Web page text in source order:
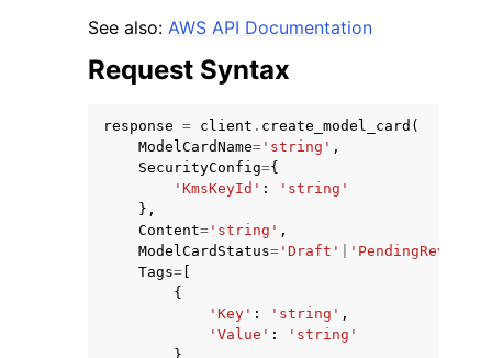
navigation of Code Examples
navigation of Developer Guide
navigation of Available Services
See also: AWS API Documentation
Request Syntax
response = client . create_model_card (
ModelCardName= 'string' ,
SecurityConfig={
'KmsKeyId' :
'string'
},
Content= 'string' ,
ModelCardStatus= 'Draft' 'PendingReview'
Tags=
{
'Key' : 'string' ,
'Value' :
'string'